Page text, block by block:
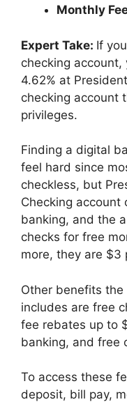
Monthly
Expert Take: If
checking account,
4.62% at
checking account
privileges.
Finding a digital
feel hard since
checkless, but
Checking account
banking, and the
checks for free
more, they are $3
Other benefits
includes are free
fee rebates up to
banking, and free
To access these
deposit, bill pay,